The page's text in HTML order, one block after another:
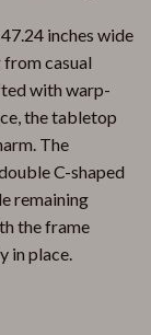
inches wide
casual
with warp-
the tabletop
The
C-shaped
remaining
the frame
in place.